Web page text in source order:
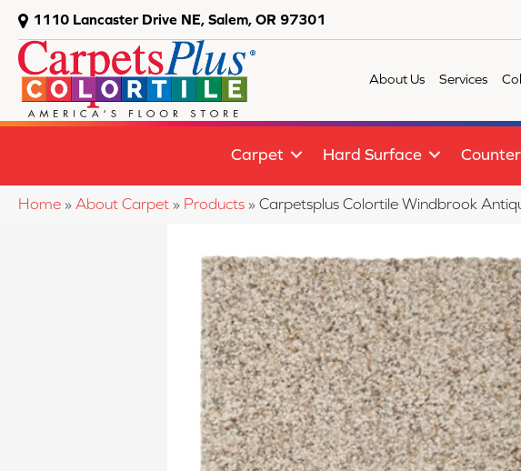
1110 Lancaster Drive NE, Salem, OR 97301
About Us Services
Carpet Hard Surface
Home » About Carpet » Products » Carpetsplus Colortile Windbrook